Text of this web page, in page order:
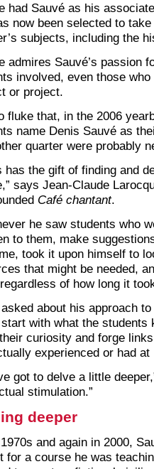
had Sauvé as his
now been selected to
subjects, including the
admires Sauvé’s passion
involved, even those
or project.
fluke that, in the 2006
name Denis Sauvé as
quarter were probably
has the gift of finding and
says Jean-Claude
Café chantant.
he saw students who
to them, make
took it upon himself to
that might be needed,
of how long it
about his approach
with what the students
curiosity and forge
experienced or had at
got to delve a little
stimulation.”
deeper
and again in 2000,
for a course he was